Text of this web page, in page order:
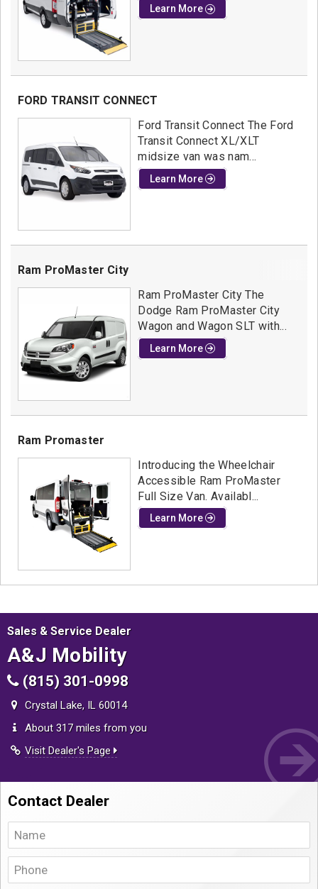
Learn More
FORD TRANSIT CONNECT
Ford Transit Connect The Ford
Transit Connect XL/XLT
midsize van was nam...
Learn More
Ram ProMaster City
Ram ProMaster City The
Dodge Ram ProMaster City
Wagon and Wagon SLT with...
Learn More
Ram Promaster
Introducing the Wheelchair
Accessible Ram ProMaster
Full Size Van. Availabl...
Learn More
Sales & Service Dealer
A&J Mobility
(815) 301-0998
Crystal Lake, IL 60014
About 317 miles from you
Visit Dealer's Page
Contact Dealer